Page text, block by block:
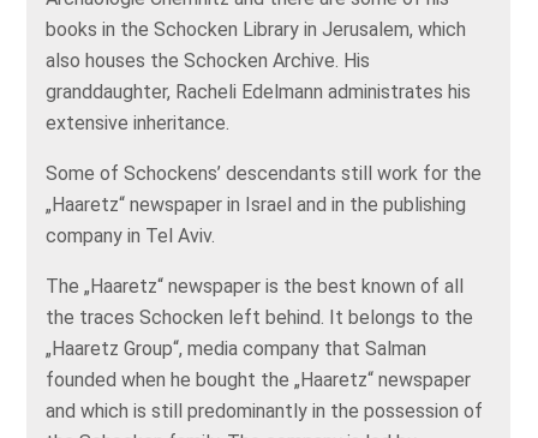
books in the Schocken Library in Jerusalem, which
also houses the Schocken Archive. His
granddaughter, Racheli Edelmann administrates his
extensive inheritance.
Some of Schockens’ descendants still work for the
„Haaretz“ newspaper in Israel and in the publishing
company in Tel Aviv.
The „Haaretz“ newspaper is the best known of all
the traces Schocken left behind. It belongs to the
„Haaretz Group“, media company that Salman
founded when he bought the „Haaretz“ newspaper
and which is still predominantly in the possession of